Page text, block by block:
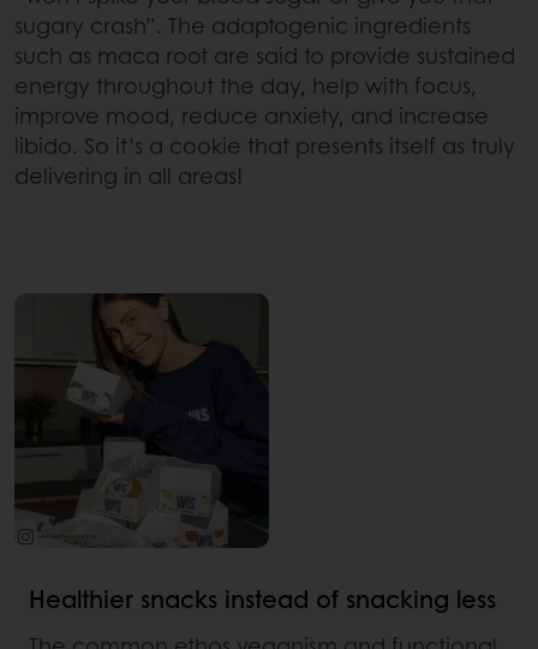
sugary crash”. The adaptogenic ingredients
such as maca root are said to provide sustained
energy throughout the day, help with focus,
improve mood, reduce anxiety, and increase
libido. So it’s a cookie that presents itself as truly
delivering in all areas!
Healthier snacks instead of snacking less